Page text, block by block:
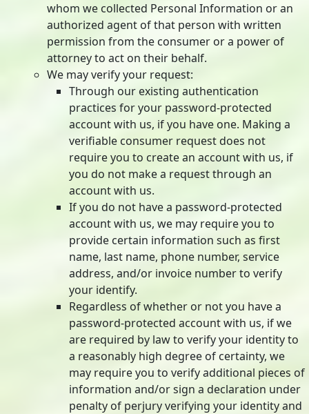
whom we collected Personal Information or an
authorized agent of that person with written
permission from the consumer or a power of
attorney to act on their behalf.
We may verify your request:
Through our existing authentication
practices for your password-protected
account with us, if you have one. Making a
verifiable consumer request does not
require you to create an account with us, if
you do not make a request through an
account with us.
If you do not have a password-protected
account with us, we may require you to
provide certain information such as first
name, last name, phone number, service
address, and/or invoice number to verify
your identify.
Regardless of whether or not you have a
password-protected account with us, if we
are required by law to verify your identity to
a reasonably high degree of certainty, we
may require you to verify additional pieces of
information and/or sign a declaration under
penalty of perjury verifying your identity and